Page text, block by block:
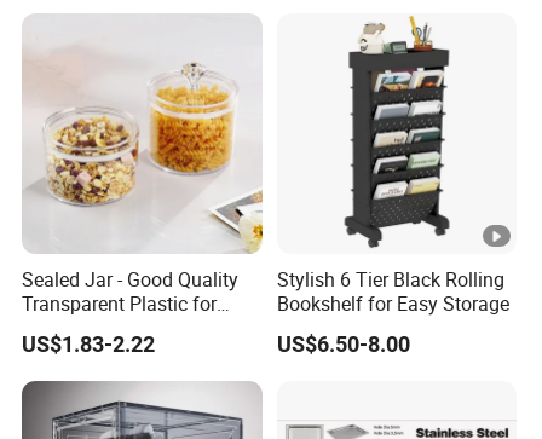
Sealed Jar - Good Quality
Transparent Plastic for
Kitchen & Hotel
US$1.83-2.22
Stylish 6 Tier Black Rolling
Bookshelf for Easy Storage
US$6.50-8.00